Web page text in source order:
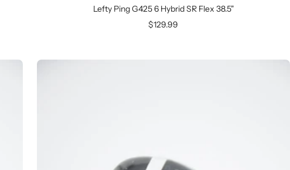
Lefty Ping G425 6 Hybrid SR Flex 38.5"
Sale
$129.99